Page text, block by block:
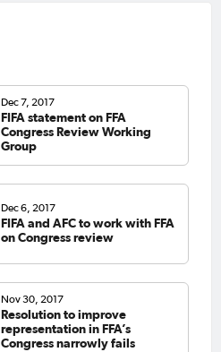
Dec 7, 2017
FIFA statement on FFA
Congress Review Working
Group
Dec 6, 2017
FIFA and AFC to work with FFA
on Congress review
Nov 30, 2017
Resolution to improve
representation in FFA’s
Congress narrowly fails